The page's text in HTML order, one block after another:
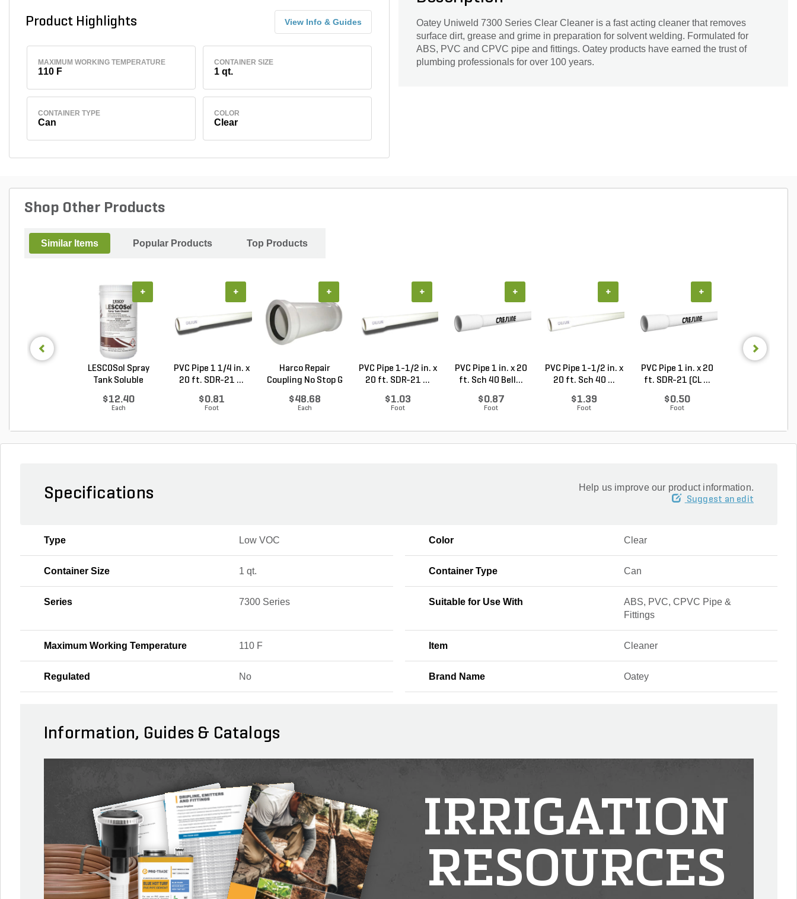
Product Highlights View Info & Guides
MAXIMUM WORKING TEMPERATURE
110 F
CONTAINER SIZE
1 qt.
CONTAINER TYPE
Can
COLOR
Clear
Oatey Uniweld 7300 Series Clear Cleaner is a fast acting cleaner that removes
surface dirt, grease and grime in preparation for solvent welding. Formulated for
ABS, PVC and CPVC pipe and fittings. Oatey products have earned the trust of
plumbing professionals for over 100 years.
Shop Other Products
Similar Items Popular Products Top Products
LESCOSol Spray
Tank Soluble
$12.40
Each
+
PVC Pipe 1 1/4 in. x
20 ft. SDR-21 ...
$0.81
Foot
+
Harco Repair
Coupling No Stop G
$48.68
Each
+
PVC Pipe 1-1/2 in. x
20 ft. SDR-21 ...
$1.03
Foot
+
PVC Pipe 1 in. x 20
ft. Sch 40 Bell...
$0.87
Foot
+
PVC Pipe 1-1/2 in. x
20 ft. Sch 40 ...
$1.39
Foot
+
PVC Pipe 1 in. x 20
ft. SDR-21 (CL ...
$0.50
Foot
+
Specifications Help us improve our product information.
Suggest an edit
Type Low VOC Color Clear
Container Size 1 qt. Container Type Can
Series 7300 Series Suitable for Use With
ABS, PVC, CPVC Pipe &
Fittings
Maximum Working Temperature 110 F Item Cleaner
Regulated No Brand Name Oatey
Information, Guides & Catalogs
IRRIGATION
RESOURCES